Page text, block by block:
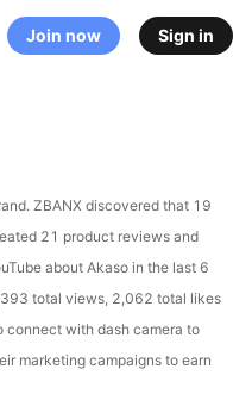
Join now Sign in
ZBANX discovered that 19
21 product reviews and
about Akaso in the last 6
total views, 2,062 total likes
connect with dash camera to
marketing campaigns to earn